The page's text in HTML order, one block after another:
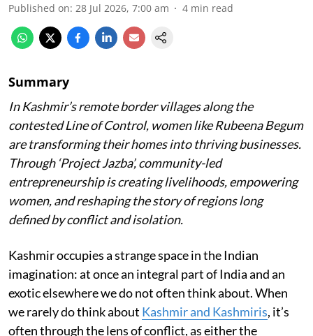
Published on: 28 Jul 2026, 7:00 am 4 min read
Summary
In Kashmir’s remote border villages along the
contested Line of Control, women like Rubeena Begum
are transforming their homes into thriving businesses.
Through ‘Project Jazba’, community-led
entrepreneurship is creating livelihoods, empowering
women, and reshaping the story of regions long
defined by conflict and isolation.
Kashmir occupies a strange space in the Indian
imagination: at once an integral part of India and an
exotic elsewhere we do not often think about. When
we rarely do think about Kashmir and Kashmiris, it’s
often through the lens of conflict, as either the